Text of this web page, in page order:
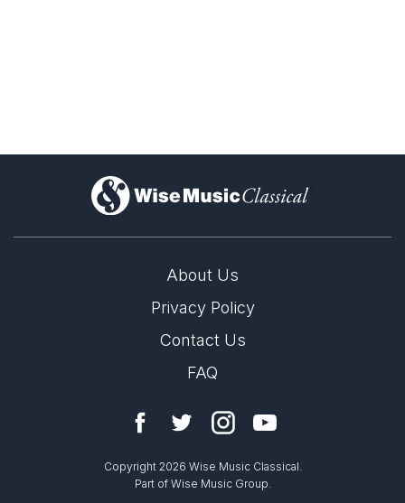
)
About Us
Privacy Policy
Contact Us
FAQ
Copyright 2026 Wise Music Classical.
Part of Wise Music Group.